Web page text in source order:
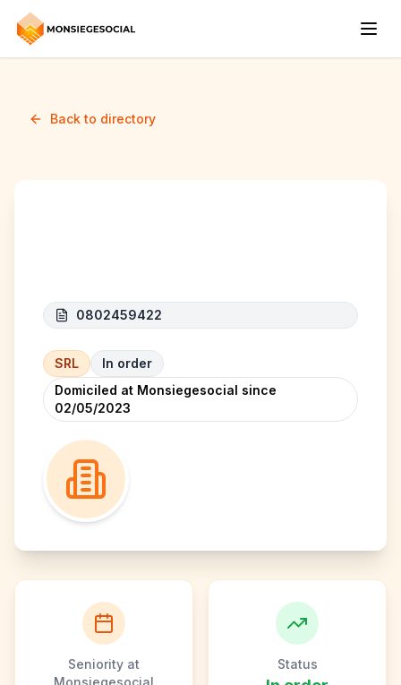
Back to directory
0802459422
SRL
In order
Domiciled at Monsiegesocial since
02/05/2023
Seniority at
Monsiegesocial
Status